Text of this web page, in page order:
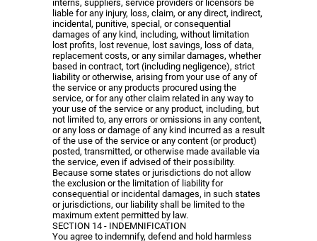
interns, suppliers, service providers or licensors be
liable for any injury, loss, claim, or any direct, indirect,
incidental, punitive, special, or consequential
damages of any kind, including, without limitation
lost profits, lost revenue, lost savings, loss of data,
replacement costs, or any similar damages, whether
based in contract, tort (including negligence), strict
liability or otherwise, arising from your use of any of
the service or any products procured using the
service, or for any other claim related in any way to
your use of the service or any product, including, but
not limited to, any errors or omissions in any content,
or any loss or damage of any kind incurred as a result
of the use of the service or any content (or product)
posted, transmitted, or otherwise made available via
the service, even if advised of their possibility.
Because some states or jurisdictions do not allow
the exclusion or the limitation of liability for
consequential or incidental damages, in such states
or jurisdictions, our liability shall be limited to the
maximum extent permitted by law.
SECTION 14 - INDEMNIFICATION
You agree to indemnify, defend and hold harmless